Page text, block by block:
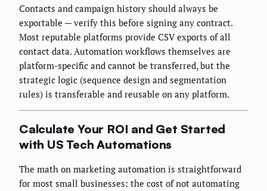
Contacts and campaign history should always be
exportable — verify this before signing any contract.
Most reputable platforms provide CSV exports of all
contact data. Automation workflows themselves are
platform-specific and cannot be transferred, but the
strategic logic (sequence design and segmentation
rules) is transferable and reusable on any platform.
Calculate Your ROI and Get Started
with US Tech Automations
The math on marketing automation is straightforward
for most small businesses: the cost of not automating